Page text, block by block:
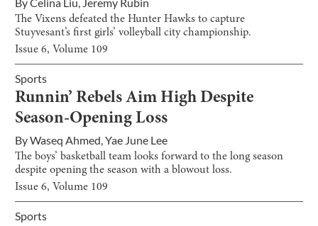
The Vixens defeated the Hunter Hawks to capture
Stuyvesant’s first girls’ volleyball city championship.
Issue6, Volume 109
Sports
Runnin’ Rebels Aim High Despite
Season-Opening Loss
ByWaseq Ahmed,Yae June Lee
The boys’ basketball team looks forward to the long season
despite opening the season with a blowout loss.
Issue6, Volume 109
Sports